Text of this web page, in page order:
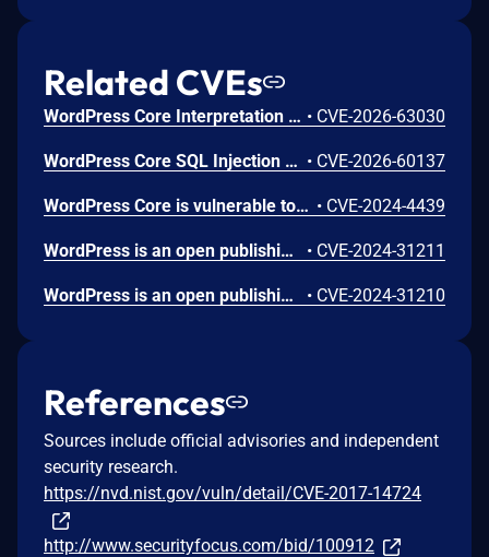
Related CVEs
WordPress Core Interpretation Conflict Vulnerability • CVE-2026-63030
WordPress Core SQL Injection Vulnerability • CVE-2026-60137
WordPress Core is vulnerable to Stored Cross-Site Scripting via user display names in the Avatar block in various versions up to 6.5.2 due to insufficient output escaping on the display name. This makes it possible for authenticated attackers, with contributor-level access and above, to inject arbitrary web scripts in pages that will execute whenever a user accesses an injected page. In addition, it also makes it possible for unauthenticated attackers to inject arbitrary web scripts in pages that have the comment block present and display the comment author's avatar. • CVE-2024-4439
WordPress is an open publishing platform for the Web. Unserialization of instances of the `WP_HTML_Token` class allows for code execution via its `__destruct()` magic method. This issue was fixed in WordPress 6.4.2 on December 6th, 2023. Versions prior to 6.4.0 are not affected. • CVE-2024-31211
WordPress is an open publishing platform for the Web. It's possible for a file of a type other than a zip file to be submitted as a new plugin by an administrative user on the Plugins -> Add New -> Upload Plugin screen in WordPress. If FTP credentials are requested for installation (in order to move the file into place outside of the `uploads` directory) then the uploaded file remains temporary available in the Media Library despite it not being allowed. If the `DISALLOW_FILE_EDIT` constant is set to `true` on the site _and_ FTP credentials are required when uploading a new theme or plugin, then this technically allows an RCE when the user would otherwise have no means of executing arbitrary PHP code. This issue _only_ affects Administrator level users on single site installations, and Super Admin level users on Multisite installations where it's otherwise expected that the user does not have permission to upload or execute arbitrary PHP code. Lower level users are not affected. Sites where the `DISALLOW_FILE_MODS` constant is set to `true` are not affected. Sites where an administrative user either does not need to enter FTP credentials or they have access to the valid FTP credentials, are not affected. The issue was fixed in WordPress 6.4.3 on January 30, 2024 and backported to versions 6.3.3, 6.2.4, 6.1.5, 6.0.7, 5.9.9, 5.8.9, 5.7.11, 5.6.13, 5.5.14, 5.4.15, 5.3.17, 5.2.20, 5.1.18, 5.0.21, 4.9.25, 2.8.24, 4.7.28, 4.6.28, 4.5.31, 4.4.32, 4.3.33, 4.2.37, and 4.1.40. A workaround is available. If the `DISALLOW_FILE_MODS` constant is defined as `true` then it will not be possible for any user to upload a plugin and therefore this issue will not be exploitable. • CVE-2024-31210
References
Sources include official advisories and independent
security research.
https://nvd.nist.gov/vuln/detail/CVE-2017-14724
http://www.securityfocus.com/bid/100912